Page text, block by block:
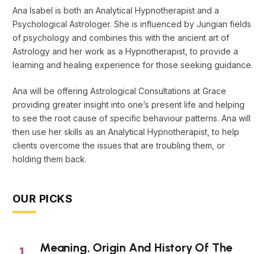
Ana Isabel is both an Analytical Hypnotherapist and a
Psychological Astrologer. She is influenced by Jungian fields
of psychology and combines this with the ancient art of
Astrology and her work as a Hypnotherapist, to provide a
learning and healing experience for those seeking guidance.
Ana will be offering Astrological Consultations at Grace
providing greater insight into one’s present life and helping
to see the root cause of specific behaviour patterns. Ana will
then use her skills as an Analytical Hypnotherapist, to help
clients overcome the issues that are troubling them, or
holding them back.
OUR PICKS
Meaning, Origin And History Of The